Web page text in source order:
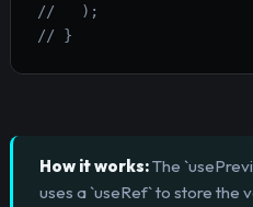
//   );
// }
How it works:The
uses a `useRef` to store the